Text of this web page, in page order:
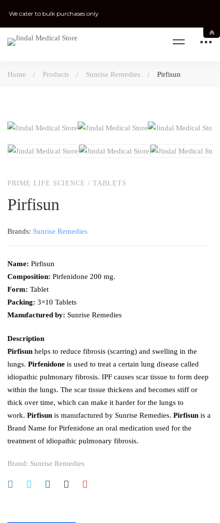
Home Products Sunrise Remedies Pirfisun
PRIME LIFE SCIENCE / TABLETS
Pirfisun
Brands: Sunrise Remedies
Name: Pirfisun
Composition: Pirfenidone 200 mg.
Form: Tablet
Packing: 3×10 Tablets
Manufactured by: Sunrise Remedies
Description
Pirfisun helps to reduce fibrosis (scarring) and swelling in the
lungs. Pirfenidone is used to treat a certain lung disease called
idiopathic pulmonary fibrosis. IPF causes scar tissue to form deep
within the lungs. The scar tissue thickens and becomes stiff or
thick over time, which can make it harder for the lungs to
work. Pirfisun is manufactured by Sunrise Remedies. Pirfisun is a
Brand Name for Pirfenidone an oral medication used for the
treatment of idiopathic pulmonary fibrosis.
Brand: Sunrise Remedies
We cater to bulk purchases only